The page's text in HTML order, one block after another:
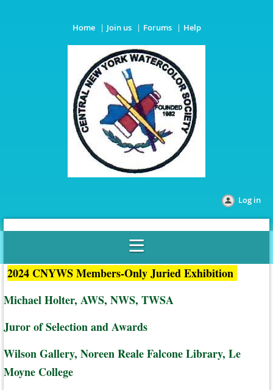
Home Join us Forums Help
Log in
2024 CNYWS Members-Only Juried Exhibition
Michael Holter, AWS, NWS, TWSA
Juror of Selection and Awards
Wilson Gallery, Noreen Reale Falcone Library, Le
Moyne College